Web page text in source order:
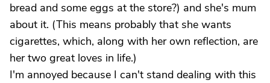
bread and some eggs at the store?) and she's mum
about it. (This means probably that she wants
cigarettes, which, along with her own reflection, are
her two great loves in life.)
I'm annoyed because I can't stand dealing with this